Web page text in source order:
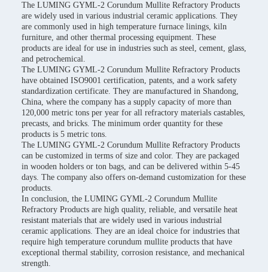
The LUMING GYML-2 Corundum Mullite Refractory Products
are widely used in various industrial ceramic applications. They
are commonly used in high temperature furnace linings, kiln
furniture, and other thermal processing equipment. These
products are ideal for use in industries such as steel, cement, glass,
and petrochemical.
The LUMING GYML-2 Corundum Mullite Refractory Products
have obtained ISO9001 certification, patents, and a work safety
standardization certificate. They are manufactured in Shandong,
China, where the company has a supply capacity of more than
120,000 metric tons per year for all refractory materials castables,
precasts, and bricks. The minimum order quantity for these
products is 5 metric tons.
The LUMING GYML-2 Corundum Mullite Refractory Products
can be customized in terms of size and color. They are packaged
in wooden holders or ton bags, and can be delivered within 5-45
days. The company also offers on-demand customization for these
products.
In conclusion, the LUMING GYML-2 Corundum Mullite
Refractory Products are high quality, reliable, and versatile heat
resistant materials that are widely used in various industrial
ceramic applications. They are an ideal choice for industries that
require high temperature corundum mullite products that have
exceptional thermal stability, corrosion resistance, and mechanical
strength.